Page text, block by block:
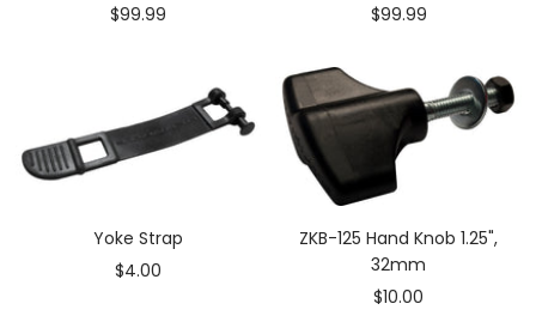
Sale
$99.99
Sale
$99.99
Yoke Strap
Sale
$4.00
ZKB-125 Hand Knob 1.25",
32mm
Sale
$10.00